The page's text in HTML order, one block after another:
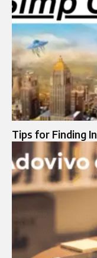
Tips for Finding